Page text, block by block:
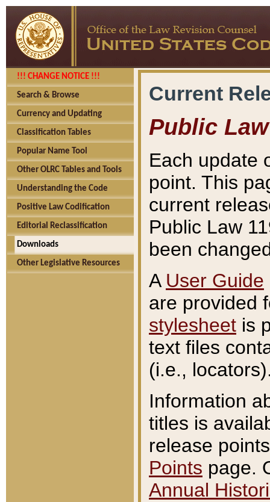
!!! CHANGE NOTICE !!!
Search & Browse
Currency and Updating
Classification Tables
Popular Name Tool
Other OLRC Tables and Tools
Understanding the Code
Positive Law Codification
Editorial Reclassification
Downloads
Other Legislative Resources
Current
Public Law
Each update
point. This
current
Public Law
been
A User Guide
are provided
stylesheet is
text files
(i.e.,
Information
titles is
release
Points page.
Annual